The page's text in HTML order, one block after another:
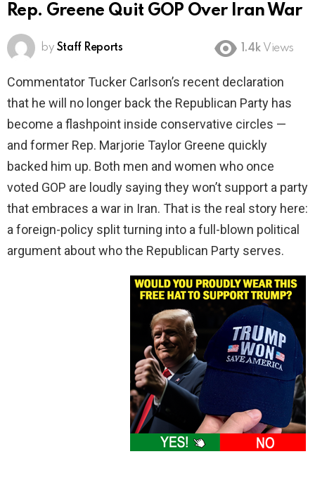
Rep. Greene Quit GOP Over Iran War
by Staff Reports 1.4k Views
Commentator Tucker Carlson’s recent declaration
that he will no longer back the Republican Party has
become a flashpoint inside conservative circles —
and former Rep. Marjorie Taylor Greene quickly
backed him up. Both men and women who once
voted GOP are loudly saying they won’t support a party
that embraces a war in Iran. That is the real story here:
a foreign-policy split turning into a full-blown political
argument about who the Republican Party serves.